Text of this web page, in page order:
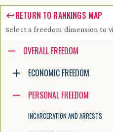
RETURN TO RANKINGS MAP
Select a freedom dimension to
Accessibility guide for tree .
Navigate the tree with the arrow
enter to execute primary
escape to abort renaming an
OVERALL FREEDOM
ECONOMIC FREEDOM
PERSONAL FREEDOM
INCARCERATION AND ARRESTS